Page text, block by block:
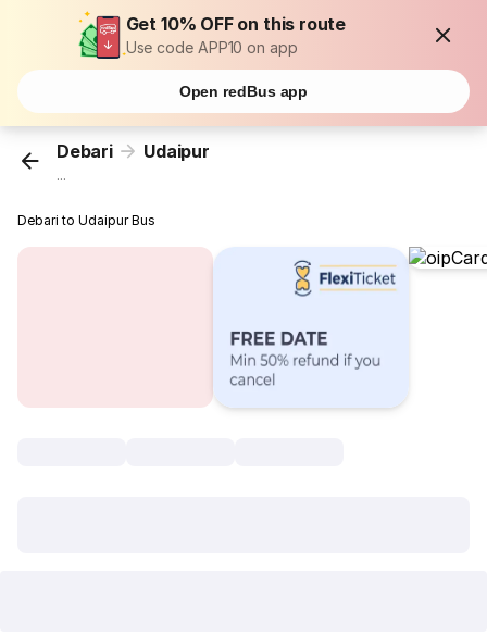
Get 10% OFF on this route
Use code APP10 on app
Open redBus app
Debari Udaipur
...
Debari to Udaipur Bus